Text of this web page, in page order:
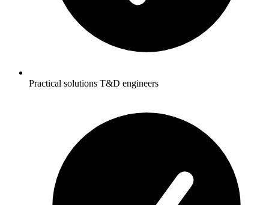
Practical solutions T&D engineers